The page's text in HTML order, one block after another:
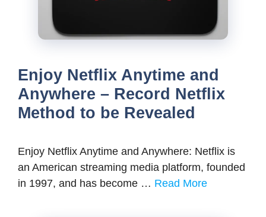
Enjoy Netflix Anytime and
Anywhere – Record Netflix
Method to be Revealed
Enjoy Netflix Anytime and Anywhere: Netflix is
an American streaming media platform, founded
in 1997, and has become … Read More